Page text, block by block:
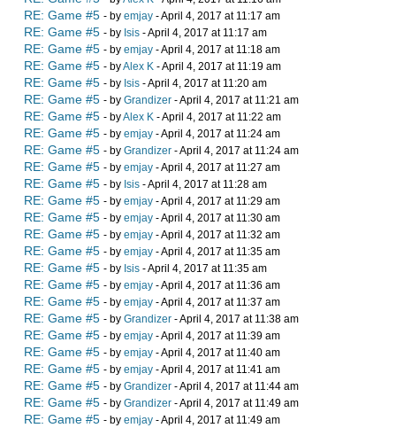
RE: Game #5 - by emjay - April 4, 2017 at 11:17 am
RE: Game #5 - by Isis - April 4, 2017 at 11:17 am
RE: Game #5 - by emjay - April 4, 2017 at 11:18 am
RE: Game #5 - byAlex K - April 4, 2017 at 11:19 am
RE: Game #5 - by Isis - April 4, 2017 at 11:20 am
RE: Game #5 - by Grandizer - April 4, 2017 at 11:21 am
RE: Game #5 - byAlex K - April 4, 2017 at 11:22 am
RE: Game #5 - by emjay - April 4, 2017 at 11:24 am
RE: Game #5 - by Grandizer - April 4, 2017 at 11:24 am
RE: Game #5 - by emjay - April 4, 2017 at 11:27 am
RE: Game #5 - by Isis - April 4, 2017 at 11:28 am
RE: Game #5 - by emjay - April 4, 2017 at 11:29 am
RE: Game #5 - by emjay - April 4, 2017 at 11:30 am
RE: Game #5 - by emjay - April 4, 2017 at 11:32 am
RE: Game #5 - by emjay - April 4, 2017 at 11:35 am
RE: Game #5 - by Isis - April 4, 2017 at 11:35 am
RE: Game #5 - by emjay - April 4, 2017 at 11:36 am
RE: Game #5 - by emjay - April 4, 2017 at 11:37 am
RE: Game #5 - by Grandizer - April 4, 2017 at 11:38 am
RE: Game #5 - by emjay - April 4, 2017 at 11:39 am
RE: Game #5 - by emjay - April 4, 2017 at 11:40 am
RE: Game #5 - by emjay - April 4, 2017 at 11:41 am
RE: Game #5 - by Grandizer - April 4, 2017 at 11:44 am
RE: Game #5 - by Grandizer - April 4, 2017 at 11:49 am
RE: Game #5 - by emjay - April 4, 2017 at 11:49 am